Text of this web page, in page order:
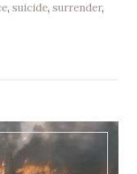
,suicide,surrender,